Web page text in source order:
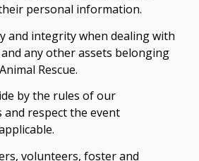
personal information.
and integrity when dealing with
any other assets belonging
Rescue.
by the rules of our
respect the event
volunteers, foster and